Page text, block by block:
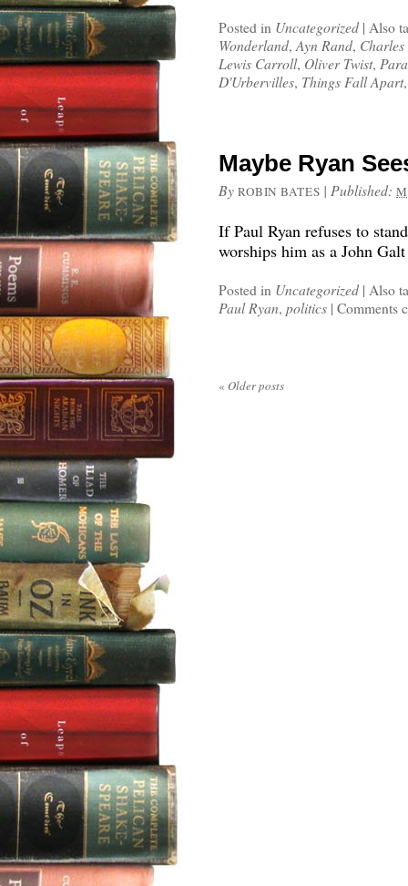
Posted in Uncategorized | Also
Wonderland, Ayn Rand,
Lewis Carroll, Oliver Twist,
D'Urbervilles, Things Fall Apart
Maybe Ryan
By ROBIN BATES | Published:
If Paul Ryan refuses to
worships him as a John
Posted in Uncategorized | Also
Paul Ryan, politics | Comments
« Older posts